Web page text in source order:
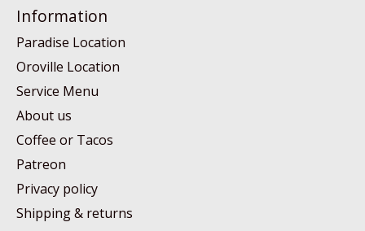
Information
Paradise Location
Oroville Location
Service Menu
About us
Coffee or Tacos
Patreon
Privacy policy
Shipping & returns